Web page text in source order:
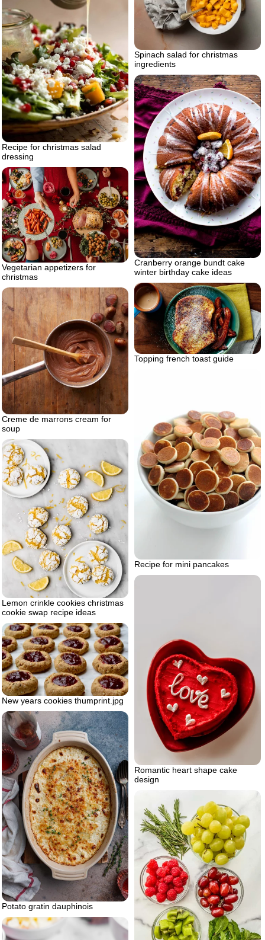
Spinach salad for christmas
ingredients
Recipe for christmas salad
dressing
Cranberry orange bundt cake
winter birthday cake ideas
Vegetarian appetizers for
christmas
Topping french toast guide
Creme de marrons cream for
soup
Recipe for mini pancakes
Lemon crinkle cookies christmas
cookie swap recipe ideas
Romantic heart shape cake
design
New years cookies thumprint.jpg
Potato gratin dauphinois